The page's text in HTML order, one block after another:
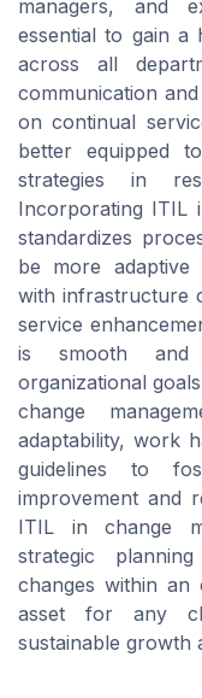
managers, and
essential to gain a
across all
communication
on continual
better equipped
strategies in
Incorporating ITIL
standardizes
be more adaptive
with infrastructure
service
is smooth and
organizational
change
adaptability, work
guidelines to
improvement and
ITIL in change
strategic
changes within an
asset for any
sustainable growth